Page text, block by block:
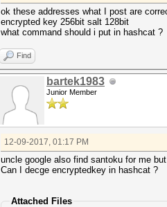
ok these addresses what I post are
encrypted key 256bit salt 128bit
what command should i put in hashcat ?
Find
bartek1983
Junior Member
12-09-2017, 01:17 PM
uncle google also find santoku for me
Can I decge encryptedkey in hashcat ?
Attached Files